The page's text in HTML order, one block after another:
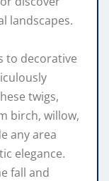
landscapes.
to decorative
twigs,
birch, willow,
any area
elegance.
fall and